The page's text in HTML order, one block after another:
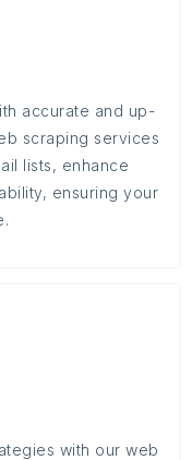
accurate and up-
scraping services
lists, enhance
ensuring your
with our web